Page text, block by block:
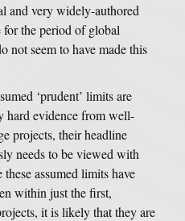
and very widely-authored
for the period of global
not seem to have made this
‘prudent’ limits are
hard evidence from well-
projects, their headline
needs to be viewed with
assumed limits have
within just the first,
it is likely that they are